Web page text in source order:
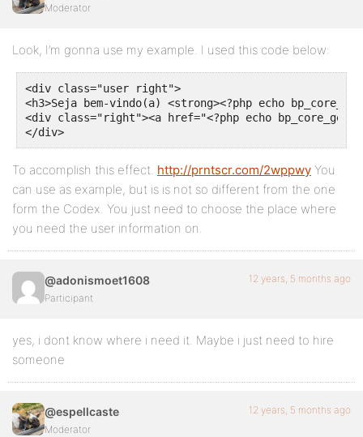
Moderator
Look, I’m gonna use my example. I used this code below:
<div class="user right">
<h3>Seja bem-vindo(a) <strong><?php echo
<div class="right"><a href="<?php echo
</div>
To accomplish this effect. http://prntscr.com/2wppwy You
can use as example, but is is not so different from the one
form the Codex. You just need to choose the place where
you need the user information on.
@adonismoet1608
Participant
12 years, 5 months ago
yes, i dont know where i need it. Maybe i just need to hire
someone
@espellcaste
Moderator
12 years, 5 months ago